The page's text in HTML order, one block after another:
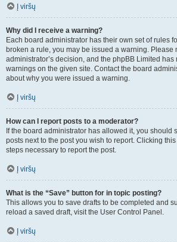
Į viršų
Why did I receive a warning?
Each board administrator has their own set of rules
broken a rule, you may be issued a warning. Please
administrator’s decision, and the phpBB Limited has
warnings on the given site. Contact the board
about why you were issued a warning.
Į viršų
How can I report posts to a moderator?
If the board administrator has allowed it, you should
posts next to the post you wish to report. Clicking
steps necessary to report the post.
Į viršų
What is the “Save” button for in topic posting?
This allows you to save drafts to be completed and
reload a saved draft, visit the User Control Panel.
Į viršų